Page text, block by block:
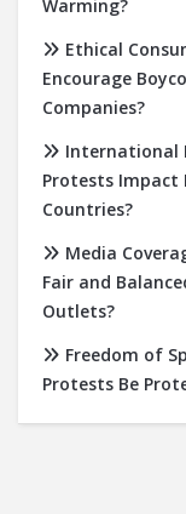
Warming?
Ethical
Encourage
Companies?
International
Protests Impact
Countries?
Media
Fair and
Outlets?
Freedom of
Protests Be